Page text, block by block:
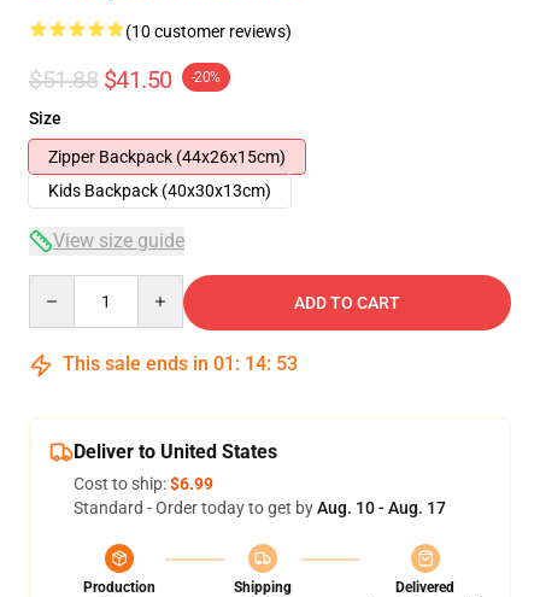
(10 customer reviews)
$51.88 $41.50 -20%
Size
Zipper Backpack (44x26x15cm)
Kids Backpack (40x30x13cm)
View size guide
ADD TO CART
This sale ends in 01 : 14: 53
Deliver to United States
Cost to ship:$6.99
Standard - Order today to get byAug. 10 - Aug. 17
Production
Shipping
Delivered